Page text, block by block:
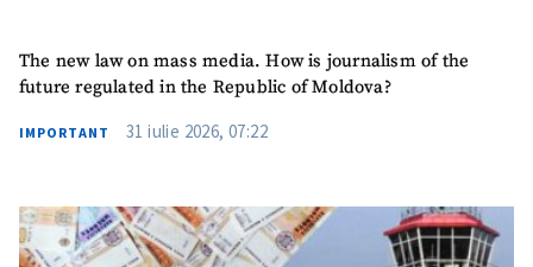
The new law on mass media. How is journalism of the
future regulated in the Republic of Moldova?
IMPORTANT 31 iulie 2026, 07:22